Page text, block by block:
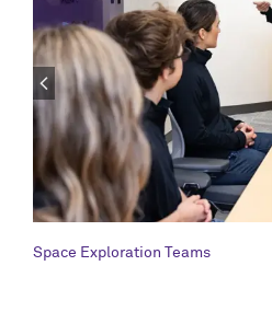
Space Exploration Teams